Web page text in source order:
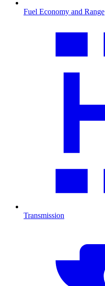
Fuel Economy and Range
Transmission